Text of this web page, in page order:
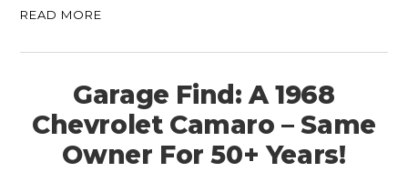
READ MORE
Garage Find: A 1968
Chevrolet Camaro – Same
Owner For 50+ Years!